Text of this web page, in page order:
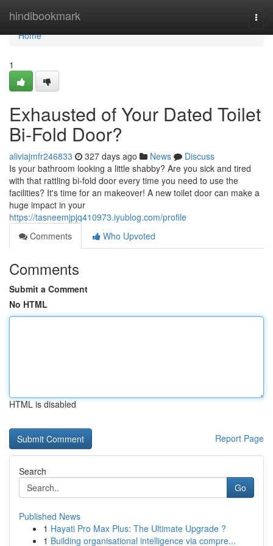
hindibookmark
Home
Home
1
Exhausted of Your Dated Toilet
Bi-Fold Door?
aliviajmfr246833 327 days ago News
Discuss
Is your bathroom looking a little shabby? Are you sick and tired
with that rattling bi-fold door every time you need to use the
facilities? It's time for an makeover! A new toilet door can make a
huge impact in your
https://tasneemjpjq410973.iyublog.com/profile
Comments
Who Upvoted
Comments
Submit a Comment
No HTML
HTML is disabled
Report Page
Search
Go
Published News
1 Hayati Pro Max Plus: The Ultimate Upgrade ?
1 Building organisational intelligence via compre...